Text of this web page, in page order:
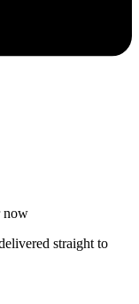
now
straight to